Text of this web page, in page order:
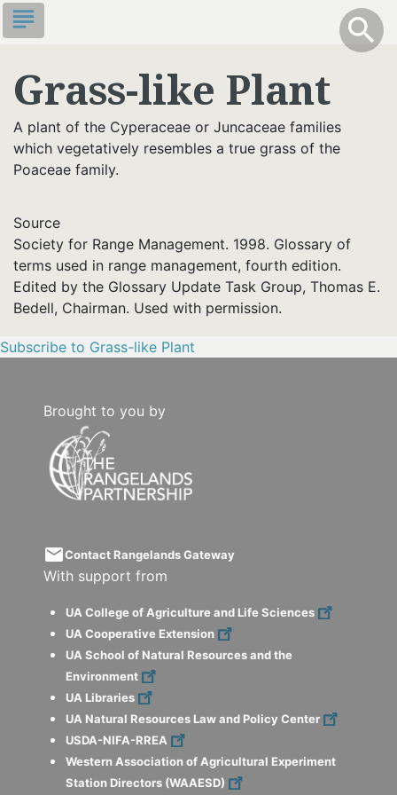
Skip
to
content
Toggle
search
info
subject
Grass-like Plant
A plant of the Cyperaceae or Juncaceae families
which vegetatively resembles a true grass of the
Poaceae family.
Source
Society for Range Management. 1998. Glossary of
terms used in range management, fourth edition.
Edited by the Glossary Update Task Group, Thomas E.
Bedell, Chairman. Used with permission.
Subscribe to Grass-like Plant
Brought to you by
emailContact Rangelands Gateway
With support from
UA College of Agriculture and Life Sciences
UA Cooperative Extension
UA School of Natural Resources and the
Environment
UA Libraries
UA Natural Resources Law and Policy Center
USDA-NIFA-RREA
Western Association of Agricultural Experiment
Station Directors (WAAESD)